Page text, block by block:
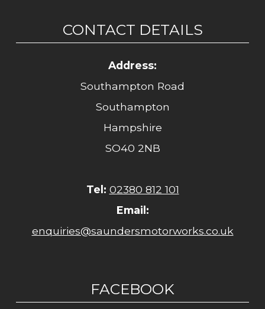
CONTACT DETAILS
Address:
Southampton Road
Southampton
Hampshire
SO40 2NB
Tel: 02380 812 101
Email:
enquiries@saundersmotorworks.co.uk
FACEBOOK